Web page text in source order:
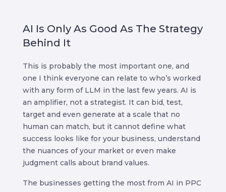
AI Is Only As Good As The Strategy
Behind It
This is probably the most important one, and
one I think everyone can relate to who’s worked
with any form of LLM in the last few years. AI is
an amplifier, not a strategist. It can bid, test,
target and even generate at a scale that no
human can match, but it cannot define what
success looks like for your business, understand
the nuances of your market or even make
judgment calls about brand values.
The businesses getting the most from AI in PPC